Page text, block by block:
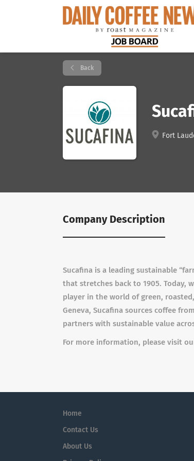
Back
Fort
Company Description
Sucafina is a leading sustainable
that stretches back to 1905. Today,
player in the world of green,
Geneva, Sucafina sources coffee
partners with sustainable value
For more information, please visit
Home
Contact Us
About Us